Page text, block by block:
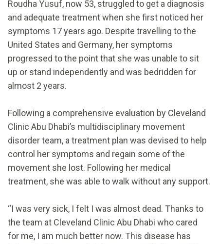
Roudha Yusuf, now 53, struggled to get a diagnosis
and adequate treatment when she first noticed her
symptoms 17 years ago. Despite travelling to the
United States and Germany, her symptoms
progressed to the point that she was unable to sit
up or stand independently and was bedridden for
almost 2 years.
Following a comprehensive evaluation by Cleveland
Clinic Abu Dhabi’s multidisciplinary movement
disorder team, a treatment plan was devised to help
control her symptoms and regain some of the
movement she lost. Following her medical
treatment, she was able to walk without any support.
“I was very sick, I felt I was almost dead. Thanks to
the team at Cleveland Clinic Abu Dhabi who cared
for me, I am much better now. This disease has